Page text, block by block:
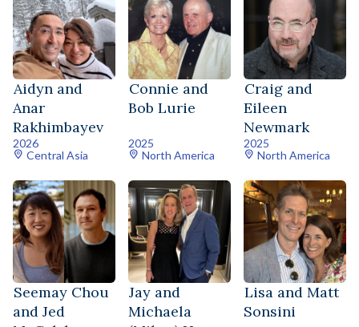
Aidyn and
Anar
Rakhimbayev
2026
Central Asia
Connie and
Bob Lurie
2025
North America
Craig and
Eileen
Newmark
2025
North America
Seemay Chou
and Jed
Jay and
Michaela
Lisa and Matt
Sonsini